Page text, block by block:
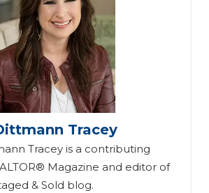
Tracey
Tracey is a contributing
Magazine and editor of
& Sold blog.